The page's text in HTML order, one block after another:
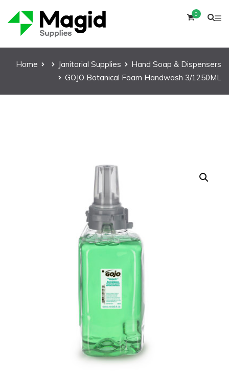
0
Home Janitorial Supplies
Hand Soap & Dispensers
GOJO Botanical Foam Handwash 3/1250ML